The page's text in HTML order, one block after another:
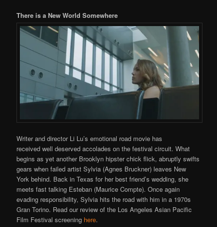
There is a New World Somewhere
Writer and director Li Lu’s emotional road movie has
received well deserved accolades on the festival circuit. What
begins as yet another Brooklyn hipster chick flick, abruptly swifts
gears when failed artist Sylvia (Agnes Bruckner) leaves New
York behind. Back in Texas for her best friend’s wedding, she
meets fast talking Esteban (Maurice Compte). Once again
evading responsibility, Sylvia hits the road with him in a 1970s
Gran Torino. Read our review of the Los Angeles Asian Pacific
Film Festival screening here.